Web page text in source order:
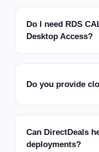
Do I need RDS
Desktop Access?
Do you provide
Can DirectDeals
deployments?